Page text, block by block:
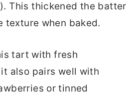
This thickened the batter
texture when baked.
tart with fresh
also pairs well with
or tinned